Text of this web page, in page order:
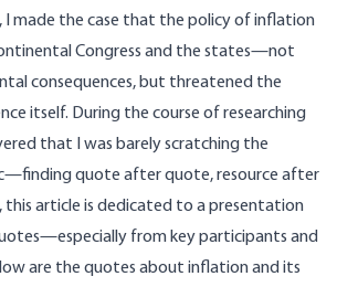
, I made the case that the policy of inflation
Congress and the states—not
consequences, but threatened the
itself. During the course of researching
that I was barely scratching the
quote after quote, resource after
this article is dedicated to a presentation
from key participants and
are the quotes about inflation and its